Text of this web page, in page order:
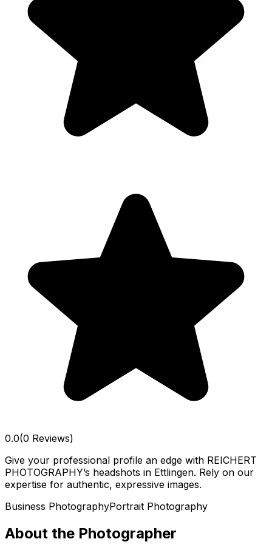
0.0(0 Reviews)
Give your professional profile an edge with REICHERT
PHOTOGRAPHY’s headshots in Ettlingen. Rely on our
expertise for authentic, expressive images.
Business PhotographyPortrait Photography
About the Photographer